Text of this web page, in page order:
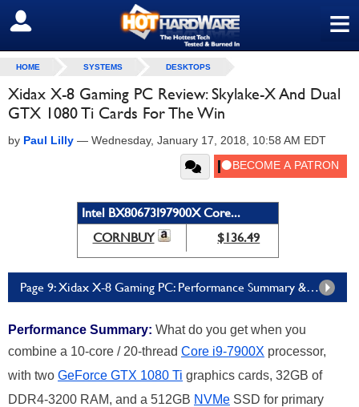
≡
SIGN OUT
HOME SYSTEMS DESKTOPS
Xidax X-8 Gaming PC Review: Skylake-X And Dual
GTX 1080 Ti Cards For The Win
by Paul Lilly — Wednesday, January 17, 2018, 10:58 AM EDT
Intel BX80673I97900X Core...
CORNBUY
$136.49
Page 9: Xidax X-8 Gaming PC: Performance Summary & Final Thoughts
Performance Summary: What do you get when you
combine a 10-core / 20-thread Core i9-7900X processor,
with two GeForce GTX 1080 Ti graphics cards, 32GB of
DDR4-3200 RAM, and a 512GB NVMe SSD for primary